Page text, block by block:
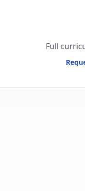
Full